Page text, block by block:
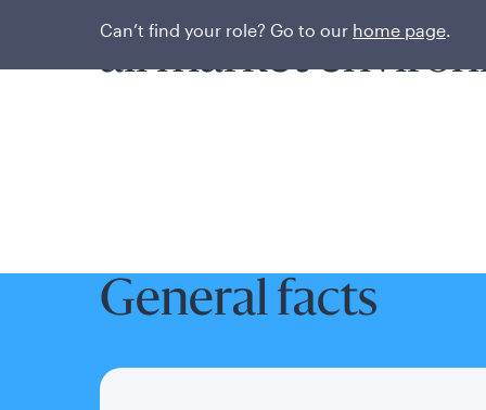
Can’t find your role? Go to our home page.
all market
General facts